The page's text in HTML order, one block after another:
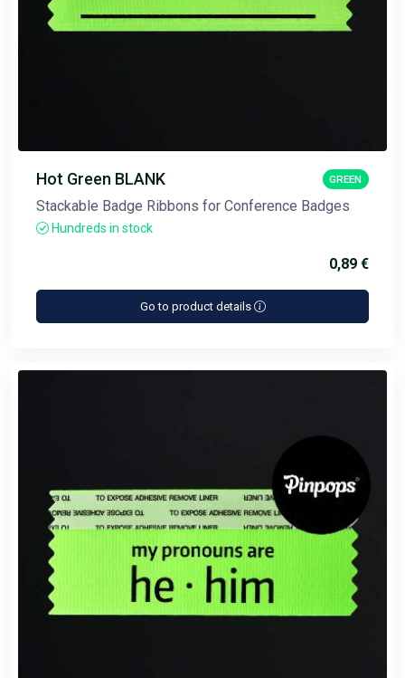
Hot Green BLANK GREEN
Stackable Badge Ribbons for Conference Badges
Hundreds in stock
0,89 €
Go to product details